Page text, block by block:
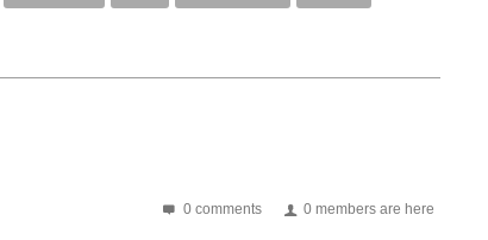
0 comments 0 members are here